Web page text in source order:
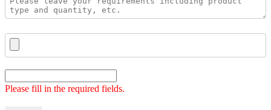
Please fill in the required fields.